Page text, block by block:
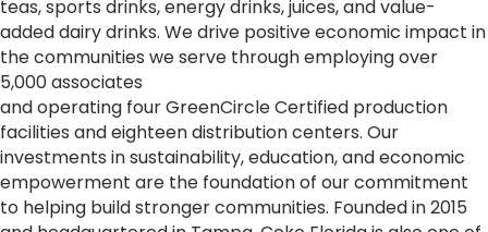
teas, sports drinks, energy drinks, juices, and value-
added dairy drinks. We drive positive economic impact in
the communities we serve through employing over
5,000 associates
and operating four GreenCircle Certified production
facilities and eighteen distribution centers. Our
investments in sustainability, education, and economic
empowerment are the foundation of our commitment
to helping build stronger communities. Founded in 2015